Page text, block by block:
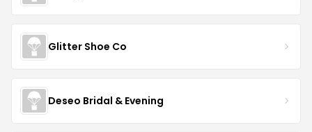
Glitter Shoe Co
Deseo Bridal & Evening